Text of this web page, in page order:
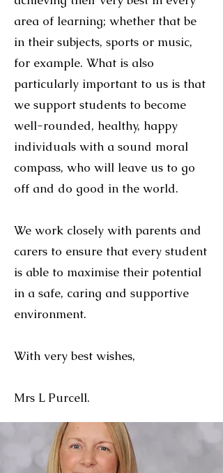
area of learning; whether that be
in their subjects, sports or music,
for example. What is also
particularly important to us is that
we support students to become
well-rounded, healthy, happy
individuals with a sound moral
compass, who will leave us to go
off and do good in the world.
We work closely with parents and
carers to ensure that every student
is able to maximise their potential
in a safe, caring and supportive
environment.
With very best wishes,
Mrs L Purcell.